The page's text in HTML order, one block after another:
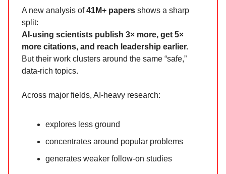
A new analysis of41M+ papers shows a sharp
split:
AI-using scientists publish 3× more, get 5×
more citations, and reach leadership earlier.
But their work clusters around the same “safe,”
data-rich topics.
Across major fields, AI-heavy research:
explores less ground
concentrates around popular problems
generates weaker follow-on studies